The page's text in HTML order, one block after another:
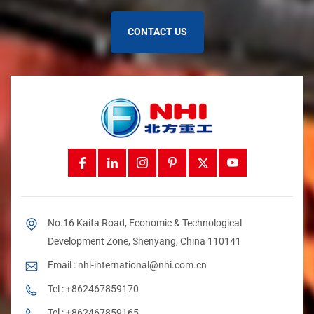
Materials
repairs if not managed.
You can protect your
environmentally friendly tube belt
from harsh weather by using special agents to
systems help fight moisture and dust. These steps help
your project run better and lower maintenance.
Use anti-icing and deicing agents to keep your conveyor
Get ready for winter to avoid extra cleaning and repairs.
make your conveyor work best for your needs. You can add
belt trippers to control where material leaves. Belt plows
steady. You can pick different idlers to support and guide
the belt.
CONTACT US
No.16 Kaifa Road, Economic & Technological
Development Zone, Shenyang, China 110141
Email : nhi-international@nhi.com.cn
Tel :+862467859170